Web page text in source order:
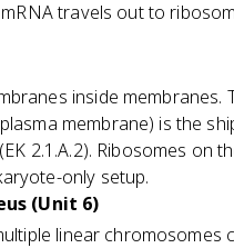
travels out to
inside membranes.
membrane) is the
2.1.A.2). Ribosomes on
only setup.
(Unit 6)
linear chromosomes